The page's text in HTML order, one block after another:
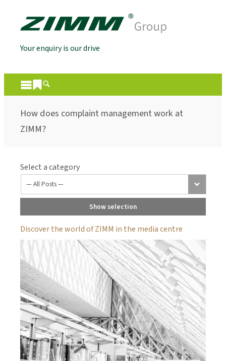
Your enquiry is our drive
How does complaint management work at
ZIMM?
Select a category
Show selection
Discover the world of ZIMM in the media centre